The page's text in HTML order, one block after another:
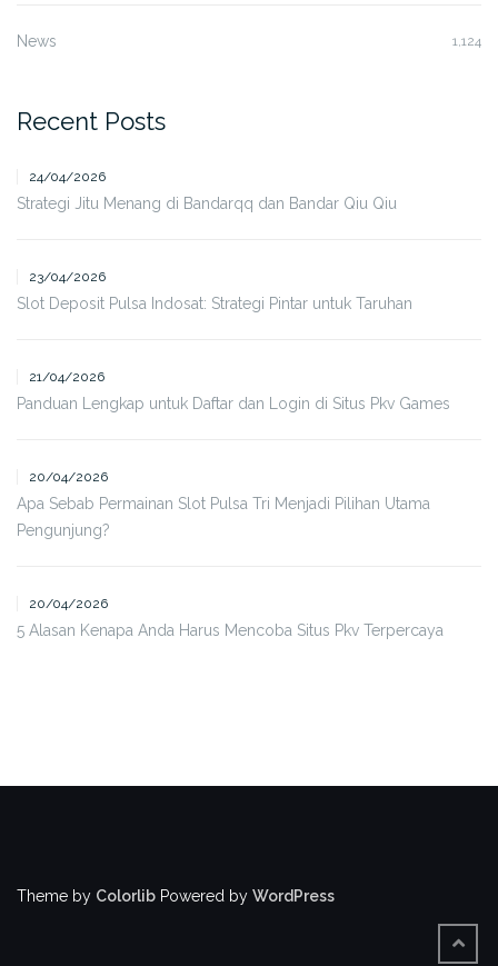
News 1,124
Recent Posts
24/04/2026
Strategi Jitu Menang di Bandarqq dan Bandar Qiu Qiu
23/04/2026
Slot Deposit Pulsa Indosat: Strategi Pintar untuk Taruhan
21/04/2026
Panduan Lengkap untuk Daftar dan Login di Situs Pkv Games
20/04/2026
Apa Sebab Permainan Slot Pulsa Tri Menjadi Pilihan Utama
Pengunjung?
20/04/2026
5 Alasan Kenapa Anda Harus Mencoba Situs Pkv Terpercaya
Theme by Colorlib Powered by WordPress